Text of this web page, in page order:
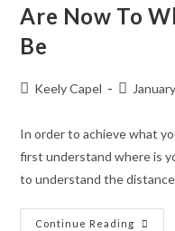
Are Now To
Be
Keely Capel
In order to achieve what
first understand where is
to understand the
Continue Reading